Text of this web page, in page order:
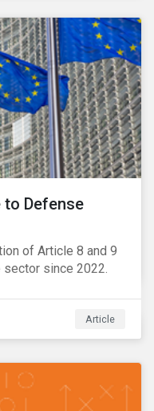
to Defense
of Article 8 and 9
since 2022.
Article